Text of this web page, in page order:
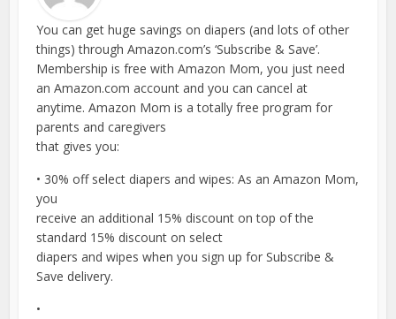
You can get huge savings on diapers (and lots of other
things) through Amazon.com’s ‘Subscribe & Save’.
Membership is free with Amazon Mom, you just need
an Amazon.com account and you can cancel at
anytime. Amazon Mom is a totally free program for
parents and caregivers
that gives you:
• 30% off select diapers and wipes: As an Amazon Mom,
you
receive an additional 15% discount on top of the
standard 15% discount on select
diapers and wipes when you sign up for Subscribe &
Save delivery.
•